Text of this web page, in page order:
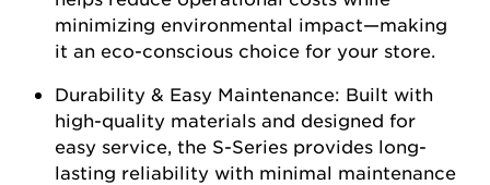
minimizing environmental impact—making
it an eco-conscious choice for your store.
Durability & Easy Maintenance: Built with
high-quality materials and designed for
easy service, the S-Series provides long-
lasting reliability with minimal maintenance